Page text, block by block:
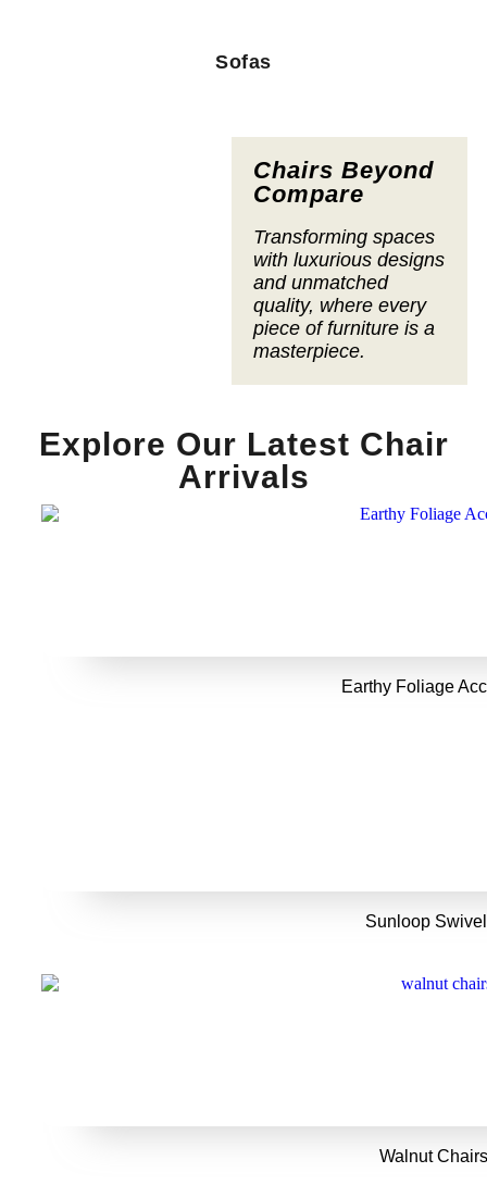
Sofas
Chairs Beyond
Compare
Transforming spaces
with luxurious designs
and unmatched
quality, where every
piece of furniture is a
masterpiece.
Earthy Foliage
Sunloop
Walnut
Explore Our Latest Chair
Arrivals